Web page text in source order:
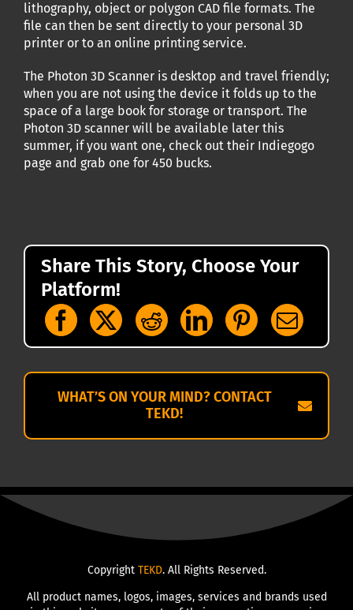
lithography, object or polygon CAD file formats. The
file can then be sent directly to your personal 3D
printer or to an online printing service.
The Photon 3D Scanner is desktop and travel friendly;
when you are not using the device it folds up to the
space of a large book for storage or transport. The
Photon 3D scanner will be available later this
summer, if you want one, check out their Indiegogo
page and grab one for 450 bucks.
Share This Story, Choose Your
Platform!
WHAT’S ON YOUR MIND? CONTACT
TEKD!
Copyright TEKD. All Rights Reserved.
All product names, logos, images, services and brands used